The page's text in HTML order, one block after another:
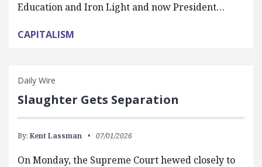
Education and Iron Light and now President…
CAPITALISM
Daily Wire
Slaughter Gets Separation
By: Kent Lassman 07/01/2026
On Monday, the Supreme Court hewed closely to